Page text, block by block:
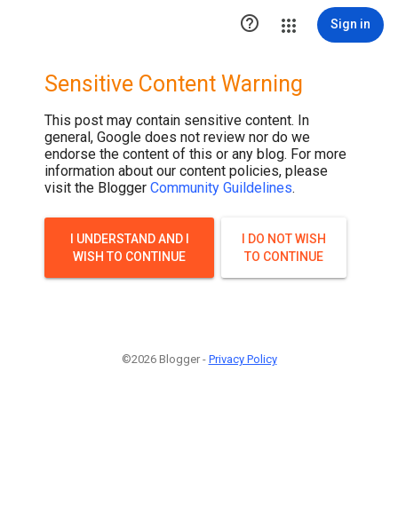
 Sign in
Sensitive Content Warning
This post may contain sensitive content. In
general, Google does not review nor do we
endorse the content of this or any blog. For more
information about our content policies, please
visit the Blogger Community Guildelines.
I UNDERSTAND AND I
WISH TO CONTINUE
I DO NOT WISH
TO CONTINUE
©2026 Blogger - Privacy Policy